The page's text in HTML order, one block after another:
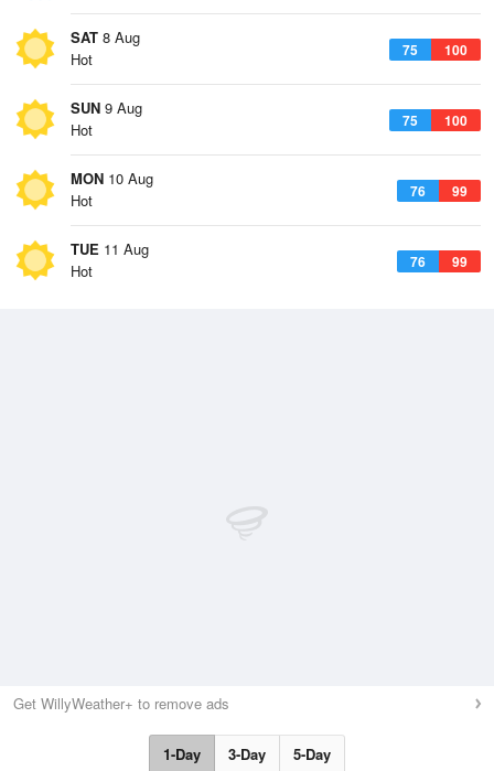
SAT 8 Aug
75 100
Hot
SUN 9 Aug
75 100
Hot
MON 10 Aug
76 99
Hot
TUE 11 Aug
76 99
Hot
Get WillyWeather+ to remove ads
1-Day 3-Day 5-Day